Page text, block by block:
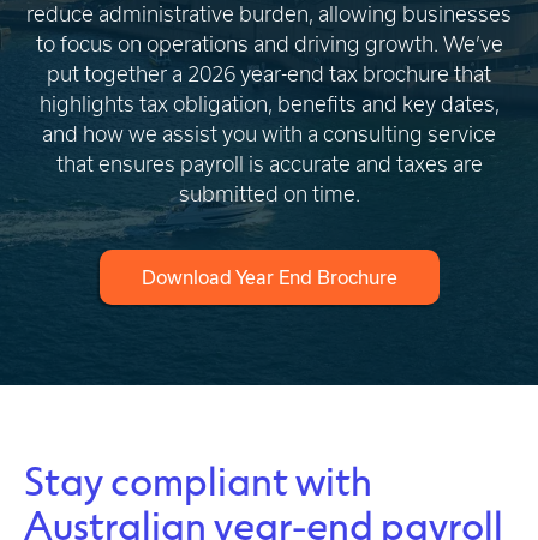
reduce administrative burden, allowing businesses
to focus on operations and driving growth. We’ve
put together a 2026 year-end tax brochure that
highlights tax obligation, benefits and key dates,
and how we assist you with a consulting service
that ensures payroll is accurate and taxes are
submitted on time.
Download Year End Brochure
Stay compliant with
Australian year-end payroll